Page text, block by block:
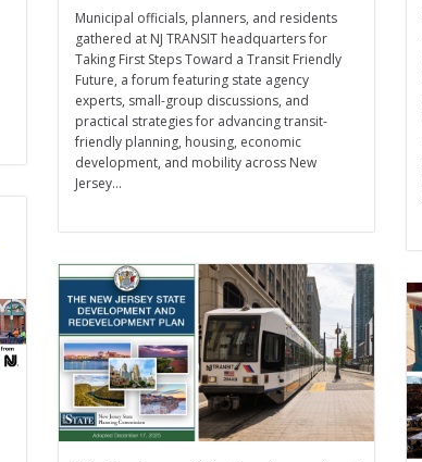
Municipal officials, planners, and residents
gathered at NJ TRANSIT headquarters for
Taking First Steps Toward a Transit Friendly
Future, a forum featuring state agency
experts, small-group discussions, and
practical strategies for advancing transit-
friendly planning, housing, economic
development, and mobility across New
Jersey...